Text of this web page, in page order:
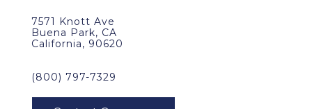
7571 Knott Ave
Buena Park, CA
California, 90620
(800) 797-7329